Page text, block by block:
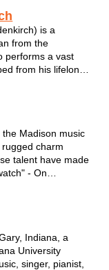
of Northern
...is a
from the
performs a vast
from his lifelong
any audience
Madison music
charm
talent have made
- On
of fresh air on the
a personable
projects...
Indiana, a
University
singer, pianist,